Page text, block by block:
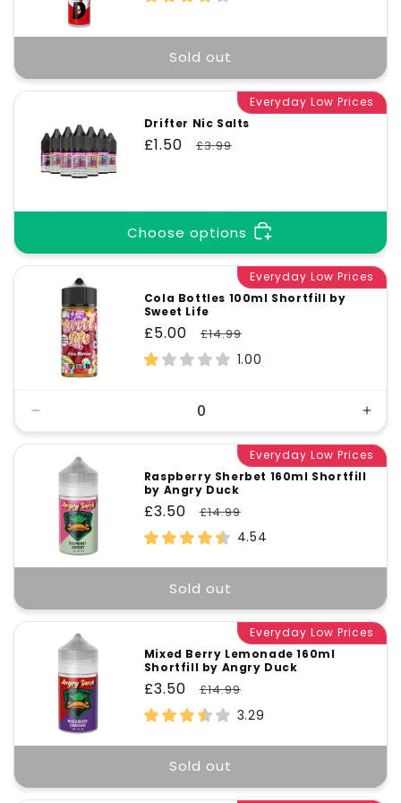
Sold out
Everyday Low Prices
Drifter Nic Salts
Sale
£1.50
Regular
£3.99
Choose options
Everyday Low Prices
Cola Bottles 100ml Shortfill by
Sweet Life
Sale
price
£5.00
Regular
price
£14.99
1.00
quantity
Default
Title
for
Everyday Low Prices
Raspberry Sherbet 160ml Shortfill
by Angry Duck
Sale
price
£3.50
Regular
price
£14.99
4.54
Sold out
Everyday Low Prices
Mixed Berry Lemonade 160ml
Shortfill by Angry Duck
Sale
price
£3.50
Regular
price
£14.99
3.29
Sold out